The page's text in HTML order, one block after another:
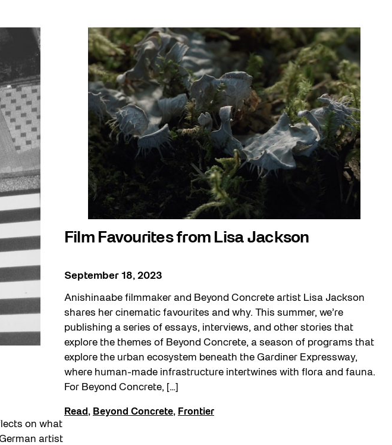
on what
artist
Film Favourites from Lisa Jackson
September 18, 2023
Anishinaabe filmmaker and Beyond Concrete artist Lisa Jackson
shares her cinematic favourites and why. This summer, we’re
publishing a series of essays, interviews, and other stories that
explore the themes of Beyond Concrete, a season of programs that
explore the urban ecosystem beneath the Gardiner Expressway,
where human-made infrastructure intertwines with flora and fauna.
For Beyond Concrete, […]
Read , Beyond Concrete, Frontier